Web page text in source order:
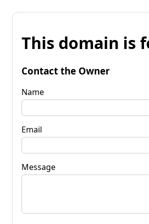
This domain is
Contact the Owner
Name
Email
Message